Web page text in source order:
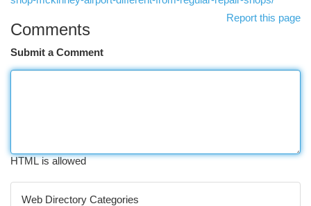
Report this page
Comments
Submit a Comment
HTML is allowed
Web Directory Categories